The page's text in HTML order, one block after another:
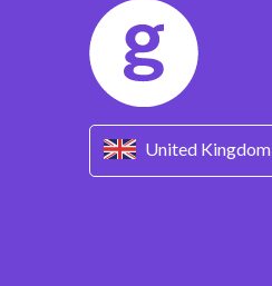
United Kingdom